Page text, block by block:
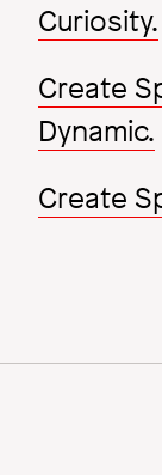
Curiosity.
Create
Dynamic.
Create